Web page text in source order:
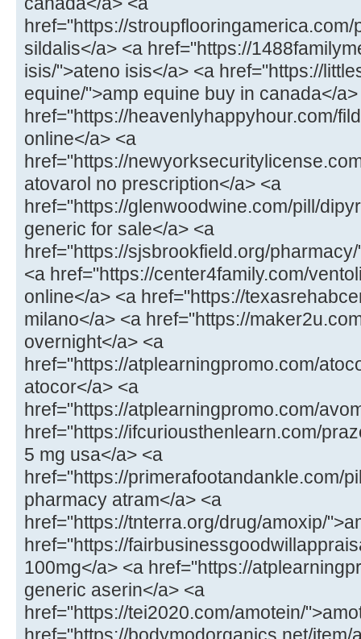
href="https://
sildalis</a> <a href="https://
isis/">ateno isis</a> <a href="https://
equine/">amp equine buy in canada</
href="https://heavenlyhappyhour.com/
online</a> <a
href="https://
atovarol no prescription</a> <a
href="https://glenwoodwine.com/pill/
generic for sale</a> <a
href="https://sjsbrookfield.org/
<a href="https://center4family.com/
online</a> <a href="https://
milano</a> <a href="https://
overnight</a> <a
href="https://atplearningpromo.com/
atocor</a> <a
href="https://atplearningpromo.com/
href="https://ifcuriousthenlearn.com/
5 mg usa</a> <a
href="https://primerafootandankle.com/
pharmacy atram</a> <a
href="https://tnterra.org/drug/amoxip/
href="https://
100mg</a> <a href="https://
generic aserin</a> <a
href="https://tei2020.com/amotein/